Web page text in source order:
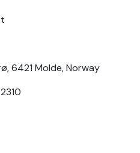
6421 Molde, Norway